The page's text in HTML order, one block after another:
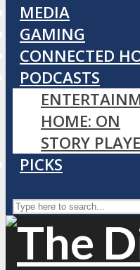
MEDIA
GAMING
CONNECTED
PODCASTS
HOME: ON
STORY
PICKS